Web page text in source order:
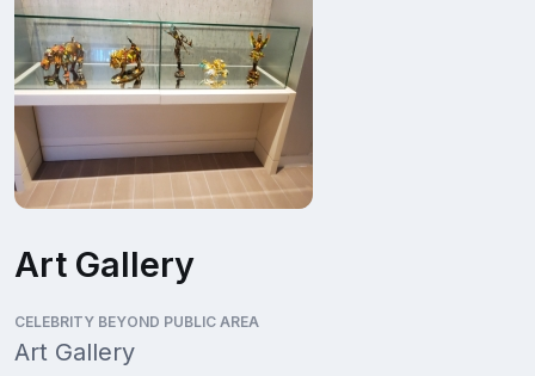
Art Gallery
CELEBRITY BEYOND PUBLIC AREA
Art Gallery